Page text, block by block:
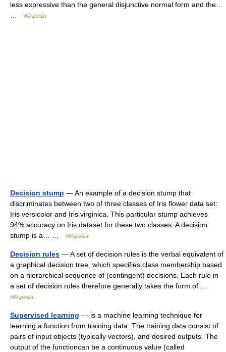
less expressive than the general disjunctive normal form and the…
Wikipedia
Decision stump — An example of a decision stump that
discriminates between two of three classes of Iris flower data set:
Iris versicolor and Iris virginica. This particular stump achieves
94% accuracy on Iris dataset for these two classes. A decision
stump is a… …
Wikipedia
Decision rules — A set of decision rules is the verbal equivalent of
a graphical decision tree, which specifies class membership based
on a hierarchical sequence of (contingent) decisions. Each rule in
a set of decision rules therefore generally takes the form of …
Wikipedia
Supervised learning — is a machine learning technique for
learning a function from training data. The training data consist of
pairs of input objects (typically vectors), and desired outputs. The
output of the functioncan be a continuous value (called